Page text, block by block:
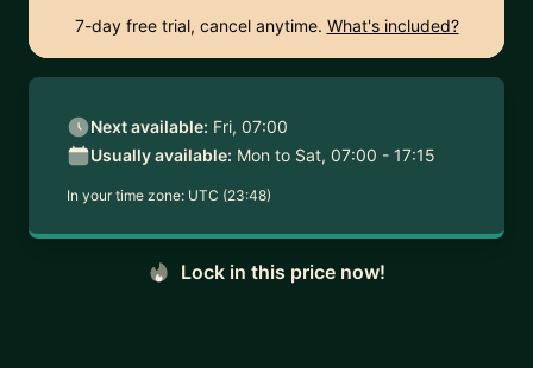
7-day free trial, cancel anytime. What's included?
Next available: Fri, 07:00
Usually available: Mon to Sat, 07:00 - 17:15
In your time zone: UTC (23:48)
Lock in this price now!